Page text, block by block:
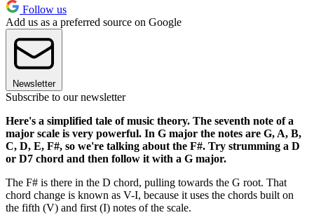
Follow us
Add us as a preferred source on Google
Newsletter
Subscribe to our newsletter
Here's a simplified tale of music theory. The seventh note of a
major scale is very powerful. In G major the notes are G, A, B,
C, D, E, F#, so we're talking about the F#. Try strumming a D
or D7 chord and then follow it with a G major.
The F# is there in the D chord, pulling towards the G root. That
chord change is known as V-I, because it uses the chords built on
the fifth (V) and first (I) notes of the scale.